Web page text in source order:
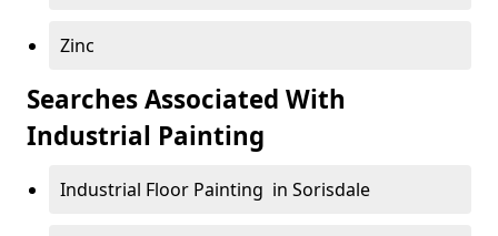
Zinc
Searches Associated With
Industrial Painting
Industrial Floor Painting in Sorisdale